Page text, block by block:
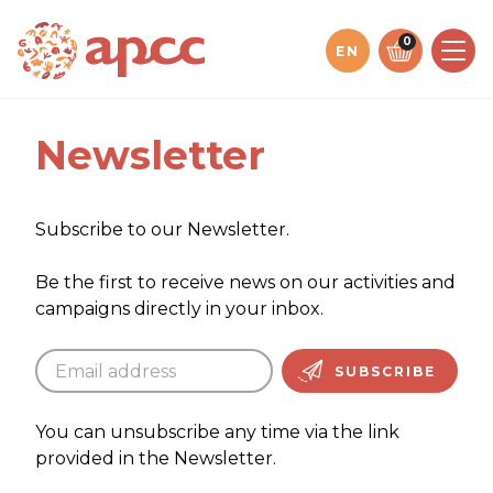
content
EN
0
Newsletter
Subscribe to our Newsletter.
Be the first to receive news on our activities and
campaigns directly in your inbox.
SUBSCRIBE
You can unsubscribe any time via the link
provided in the Newsletter.